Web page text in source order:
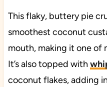
This flaky, buttery pie
smoothest coconut
mouth, making it one of
It’s also topped with
coconut flakes, adding